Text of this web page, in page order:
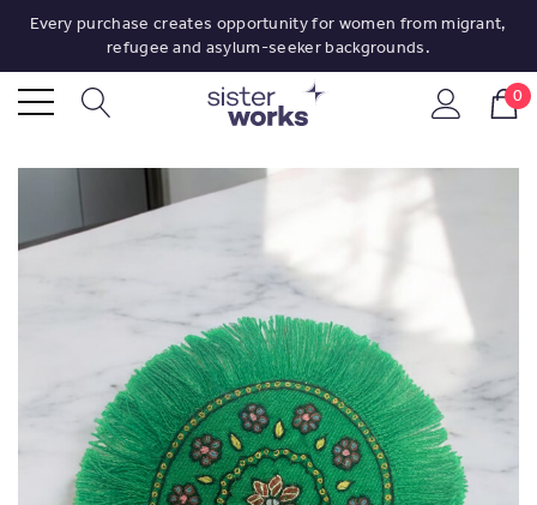
Every purchase creates opportunity for women from migrant,
refugee and asylum-seeker backgrounds.
0